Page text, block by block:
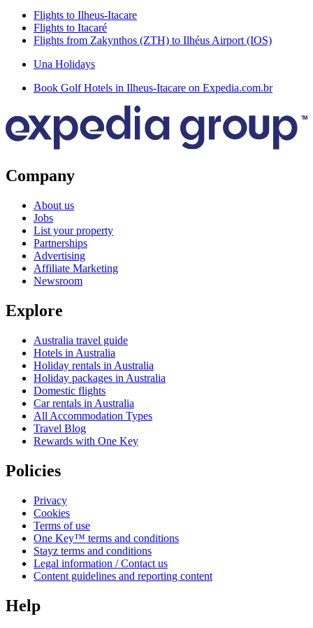
Flights to Ilheus-Itacare
Flights to Itacaré
Flights from Zakynthos (ZTH) to Ilhéus Airport (IOS)
Una Holidays
Book Golf Hotels in Ilheus-Itacare on Expedia.com.br
Company
About us
Jobs
List your property
Partnerships
Advertising
Affiliate Marketing
Newsroom
Explore
Australia travel guide
Hotels in Australia
Holiday rentals in Australia
Holiday packages in Australia
Domestic flights
Car rentals in Australia
All Accommodation Types
Travel Blog
Rewards with One Key
Policies
Privacy
Cookies
Terms of use
One Key™ terms and conditions
Stayz terms and conditions
Legal information / Contact us
Content guidelines and reporting content
Help